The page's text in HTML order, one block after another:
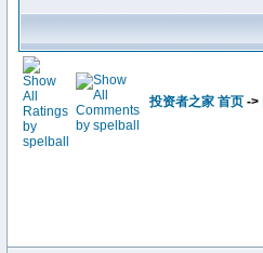
投资者之家 首页 ->